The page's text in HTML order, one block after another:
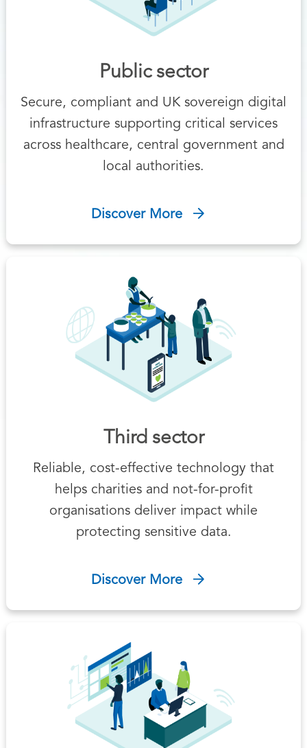
Public sector
Secure, compliant and UK sovereign digital
infrastructure supporting critical services
across healthcare, central government and
local authorities.
Discover More
Third sector
Reliable, cost-effective technology that
helps charities and not-for-profit
organisations deliver impact while
protecting sensitive data.
Discover More